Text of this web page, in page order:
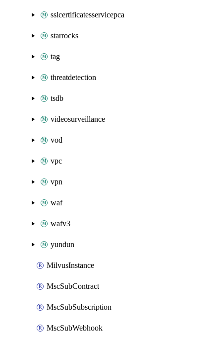
sslcertificatesservicepca
starrocks
tag
threatdetection
tsdb
videosurveillance
vod
vpc
vpn
waf
wafv3
yundun
MilvusInstance
MscSubContract
MscSubSubscription
MscSubWebhook